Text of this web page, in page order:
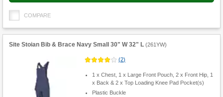
COMPARE
Site Stoian Bib & Brace Navy Small 30" W 32" L (261YW)
(2)
1 x Chest, 1 x Large Front Pouch, 2 x Front Hip, 1
x Back & 2 x Top Loading Knee Pad Pocket(s)
Plastic Buckle